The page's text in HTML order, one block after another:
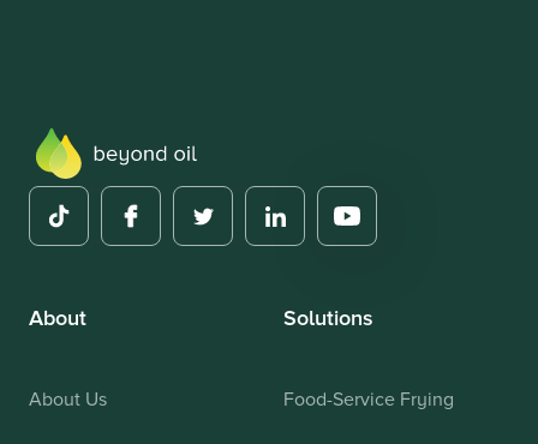
About
About Us
Solutions
Food-Service Frying